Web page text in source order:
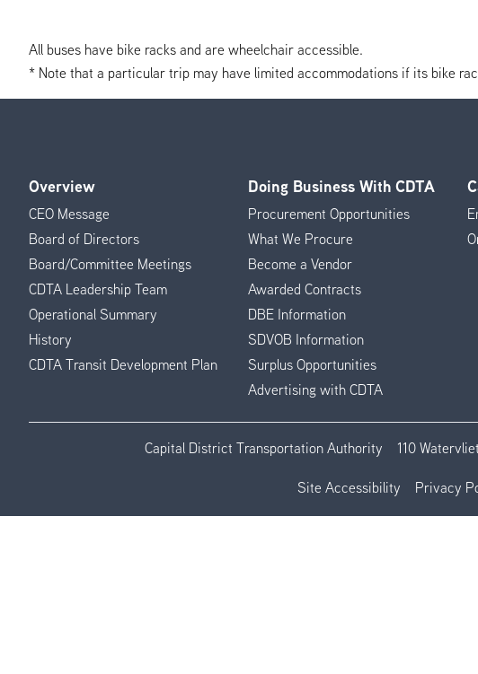
All buses have bike racks and are wheelchair accessible.
* Note that a particular trip may have limited accommodations if its bike
Footer
Menu
Overview
CEO Message
Board of Directors
Board/Committee Meetings
CDTA Leadership Team
Operational Summary
History
CDTA Transit Development Plan
Doing Business With CDTA
Procurement Opportunities
What We Procure
Become a Vendor
Awarded Contracts
DBE Information
SDVOB Information
Surplus Opportunities
Advertising with CDTA
Capital District Transportation Authority 110
Site Accessibility Privacy